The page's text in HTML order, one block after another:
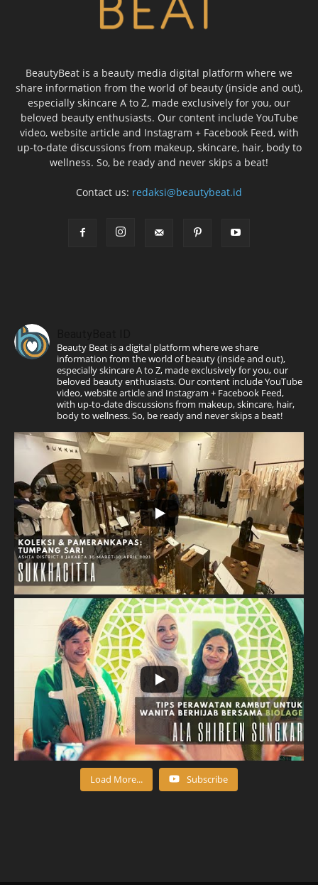
BeautyBeat is a beauty media digital platform where we
share information from the world of beauty (inside and out),
especially skincare A to Z, made exclusively for you, our
beloved beauty enthusiasts. Our content include YouTube
video, website article and Instagram + Facebook Feed, with
up-to-date discussions from makeup, skincare, hair, body to
wellness. So, be ready and never skips a beat!
Contact us: redaksi@beautybeat.id
Beauty Beat is a digital platform where we share
information from the world of beauty (inside and out),
especially skincare A to Z, made exclusively for you, our
beloved beauty enthusiasts. Our content include YouTube
video, website article and Instagram + Facebook Feed,
with up-to-date discussions from makeup, skincare, hair,
body to wellness. So, be ready and never skips a beat!
Load More... Subscribe